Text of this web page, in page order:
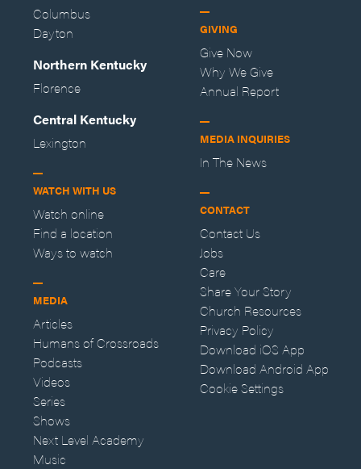
Columbus
Dayton
Northern Kentucky
Florence
Central Kentucky
Lexington
WATCH WITH US
Watch online
Find a location
Ways to watch
MEDIA
Articles
Humans of Crossroads
Podcasts
Videos
Series
Shows
Next Level Academy
Music
GIVING
Give Now
Why We Give
Annual Report
MEDIA INQUIRIES
In The News
CONTACT
Contact Us
Jobs
Care
Share Your Story
Church Resources
Privacy Policy
Download iOS App
Download Android App
Cookie Settings